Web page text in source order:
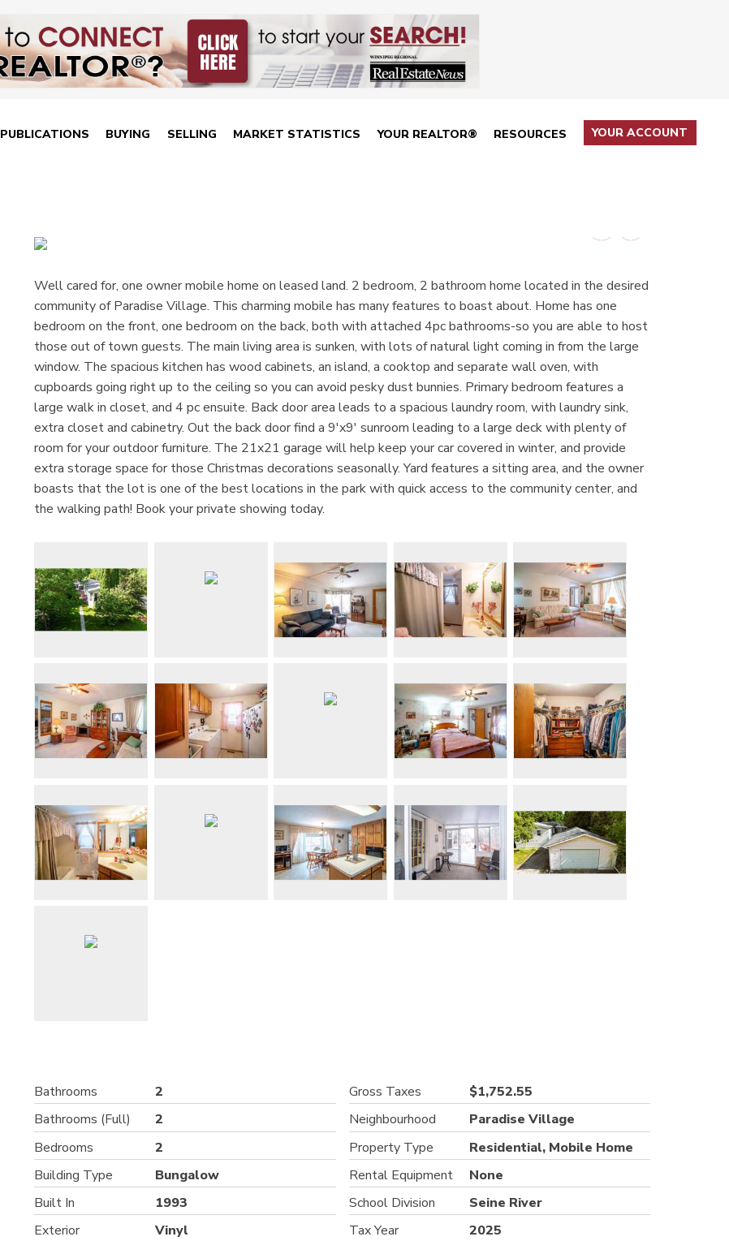
PUBLICATIONS BUYING SELLING MARKET STATISTICS YOUR REALTOR® RESOURCES YOUR ACCOUNT
Well cared for, one owner mobile home on leased land. 2 bedroom, 2 bathroom home located in the desired
community of Paradise Village. This charming mobile has many features to boast about. Home has one
bedroom on the front, one bedroom on the back, both with attached 4pc bathrooms-so you are able to host
those out of town guests. The main living area is sunken, with lots of natural light coming in from the large
window. The spacious kitchen has wood cabinets, an island, a cooktop and separate wall oven, with
cupboards going right up to the ceiling so you can avoid pesky dust bunnies. Primary bedroom features a
large walk in closet, and 4 pc ensuite. Back door area leads to a spacious laundry room, with laundry sink,
extra closet and cabinetry. Out the back door find a 9'x9' sunroom leading to a large deck with plenty of
room for your outdoor furniture. The 21x21 garage will help keep your car covered in winter, and provide
extra storage space for those Christmas decorations seasonally. Yard features a sitting area, and the owner
boasts that the lot is one of the best locations in the park with quick access to the community center, and
the walking path! Book your private showing today.
Bathrooms
2
Bathrooms (Full)
2
Bedrooms
2
Building Type
Bungalow
Built In
1993
Exterior
Vinyl
Gross Taxes
$1,752.55
Neighbourhood
Paradise Village
Property Type
Residential, Mobile Home
Rental Equipment
None
School Division
Seine River
Tax Year
2025